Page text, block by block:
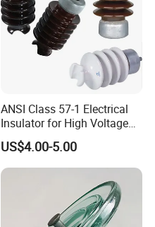
ANSI Class 57-1 Electrical
Insulator for High Voltage
Lines
US$4.00-5.00